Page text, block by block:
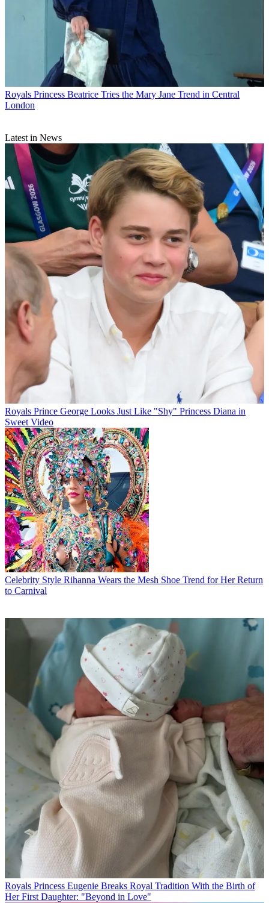
Royals Princess Beatrice Tries the Mary Jane Trend in Central
London
Latest in News
Royals Prince George Looks Just Like "Shy" Princess Diana in
Sweet Video
Celebrity Style Rihanna Wears the Mesh Shoe Trend for Her Return
to Carnival
Royals Princess Eugenie Breaks Royal Tradition With the Birth of
Her First Daughter: "Beyond in Love"